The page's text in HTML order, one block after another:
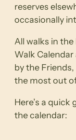
reserves
occasionally
All walks in
Walk
by the
the most out
Here’s a
the calendar: